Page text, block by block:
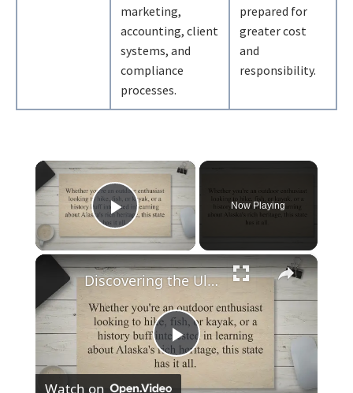
marketing,
accounting, client
systems, and
compliance
processes.
prepared for
greater cost
and
responsibility.
×
Play Video
Now Playing
×
Play
Discovering the Ultimate Guide to Exploring Alaska: When to Go, What to Do, and How to Plan Your Trip
Watch on